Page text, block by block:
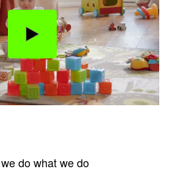
do what we do